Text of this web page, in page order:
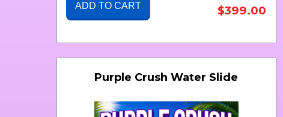
ADD TO CART $399.00
Purple Crush Water Slide